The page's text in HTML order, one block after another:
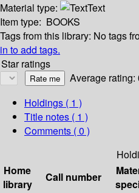
Material type:
Text
Item type: BOOKS
Tags from this library: No tags
in to add tags.
Star ratings
Average rating:
Holdings ( 1 )
Title notes ( 1 )
Comments ( 0 )
Home
library
Call number